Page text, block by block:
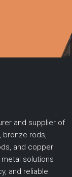
and supplier of
bronze rods,
and copper
solutions
and reliable